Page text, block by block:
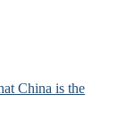
China is the